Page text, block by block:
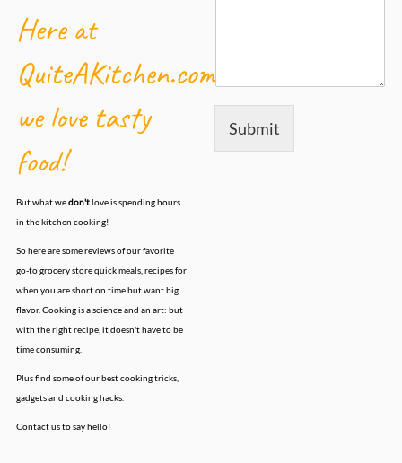
Here at
QuiteAKitchen.com,
we love tasty
food!
But what wedon'tlove is spending hours
in the kitchen cooking!
So here are some reviews of our favorite
go-to grocery store quick meals, recipes for
when you are short on time but want big
flavor. Cooking is a science and an art: but
with the right recipe, it doesn't have to be
time consuming.
Plus find some of our best cooking tricks,
gadgets and cooking hacks.
Contact us to say hello!
Submit